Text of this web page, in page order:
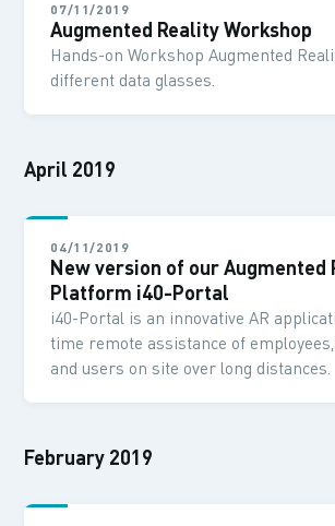
07/11/2019
Augmented Reality Workshop
Hands-on Workshop Augmented
different data glasses.
April 2019
04/11/2019
New version of our Augmented
Platform i40-Portal
i40-Portal is an innovative AR
time remote assistance of
and users on site over long distances.
February 2019